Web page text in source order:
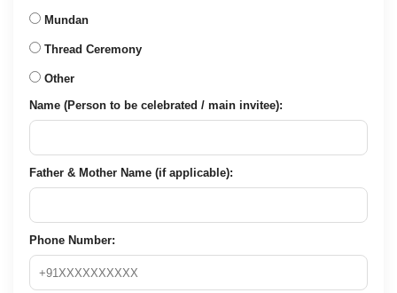
Mundan
Thread Ceremony
Other
Name (Person to be celebrated / main invitee):
Father & Mother Name (if applicable):
Phone Number: